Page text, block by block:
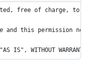
free of charge,
and this
IS", WITHOUT